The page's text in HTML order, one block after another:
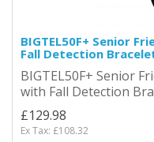
BIGTEL50F+ Senior
Fall Detection
BIGTEL50F+ Senior
with Fall Detection
£129.98
Ex Tax: £108.32